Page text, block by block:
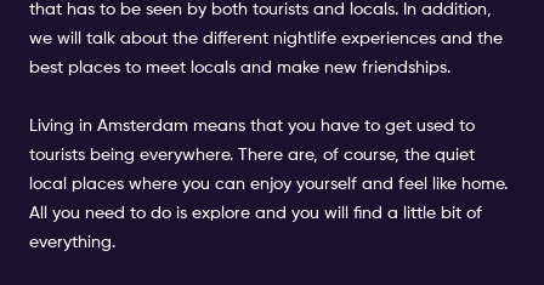
that has to be seen by both tourists and locals. In addition,
we will talk about the different nightlife experiences and the
best places to meet locals and make new friendships.
Living in Amsterdam means that you have to get used to
tourists being everywhere. There are, of course, the quiet
local places where you can enjoy yourself and feel like home.
All you need to do is explore and you will find a little bit of
everything.